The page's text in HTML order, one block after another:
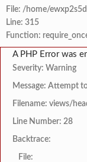
File: /home/
Line: 315
Function:
A PHP Error was
Severity: Warning
Message: Attempt
Filename: views/
Line Number: 28
Backtrace:
File: